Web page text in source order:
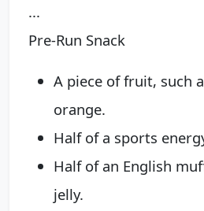
...
Pre-Run Snack
A piece of fruit, such
orange.
Half of a sports
Half of an English
jelly.